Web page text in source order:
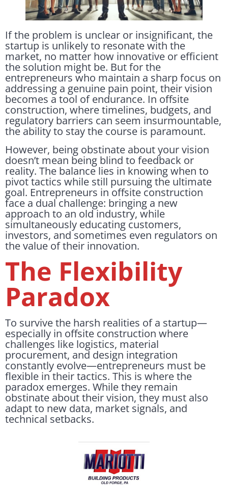
If the problem is unclear or insignificant, the
startup is unlikely to resonate with the
market, no matter how innovative or efficient
the solution might be. But for the
entrepreneurs who maintain a sharp focus on
addressing a genuine pain point, their vision
becomes a tool of endurance. In offsite
construction, where timelines, budgets, and
regulatory barriers can seem insurmountable,
the ability to stay the course is paramount.
However, being obstinate about your vision
doesn’t mean being blind to feedback or
reality. The balance lies in knowing when to
pivot tactics while still pursuing the ultimate
goal. Entrepreneurs in offsite construction
face a dual challenge: bringing a new
approach to an old industry, while
simultaneously educating customers,
investors, and sometimes even regulators on
the value of their innovation.
The Flexibility
Paradox
To survive the harsh realities of a startup—
especially in offsite construction where
challenges like logistics, material
procurement, and design integration
constantly evolve—entrepreneurs must be
flexible in their tactics. This is where the
paradox emerges. While they remain
obstinate about their vision, they must also
adapt to new data, market signals, and
technical setbacks.